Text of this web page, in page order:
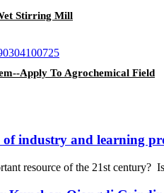
Stirring Mill
Apply To Agrochemical Field
industry and learning
resource of the 21st century?